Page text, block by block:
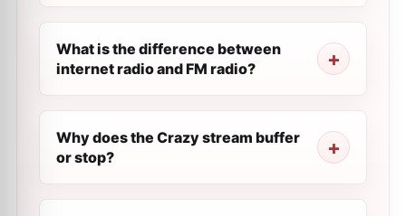
What is the difference between
internet radio and FM radio?
Why does the Crazy stream buffer
or stop?